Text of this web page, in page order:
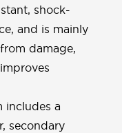
shock-
and is mainly
damage,
includes a
secondary